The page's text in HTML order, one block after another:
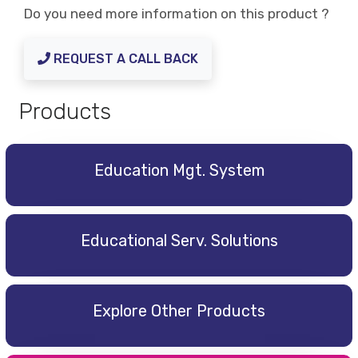
Do you need more information on this product ?
REQUEST A CALL BACK
Products
Education Mgt. System
Educational Serv. Solutions
Explore Other Products